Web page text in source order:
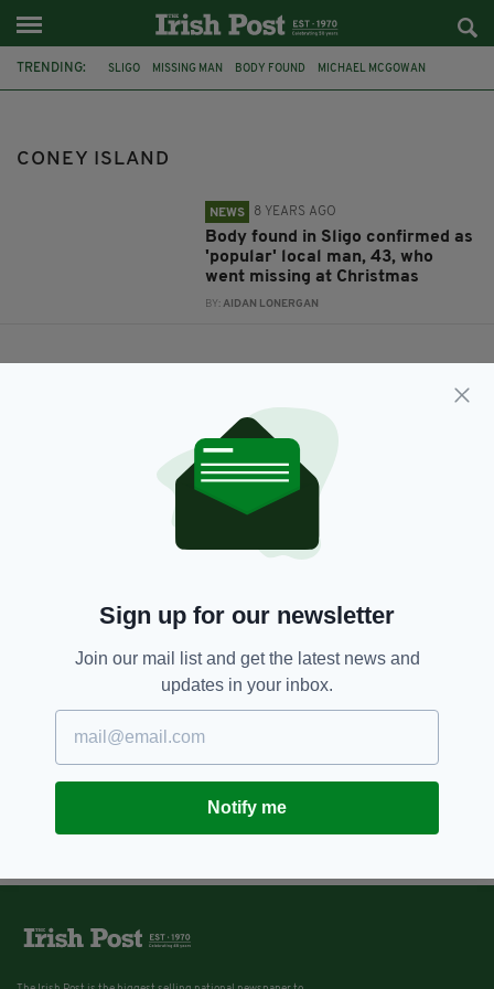
TRENDING: SLIGO MISSING MAN BODY FOUND MICHAEL MCGOWAN
CONEY ISLAND
NEWS 8 YEARS AGO
Body found in Sligo confirmed as
'popular' local man, 43, who
went missing at Christmas
BY:AIDAN LONERGAN
Sign up for our newsletter
Join our mail list and get the latest news and
updates in your inbox.
Notify me